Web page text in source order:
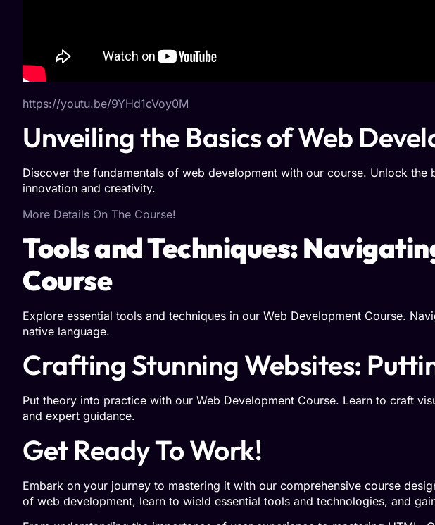
https://youtu.be/9YHd1cVoy0M
Unveiling the Basics of Web
Discover the fundamentals of web development with our course. Unlock
innovation and creativity.
More Details On The Course!
Tools and Techniques:
Course
Explore essential tools and techniques in our Web Development Course.
native language.
Crafting Stunning Websites:
Put theory into practice with our Web Development Course. Learn to craft
and expert guidance.
Get Ready To Work!
Embark on your journey to mastering it with our comprehensive course
of web development, learn to wield essential tools and technologies, and